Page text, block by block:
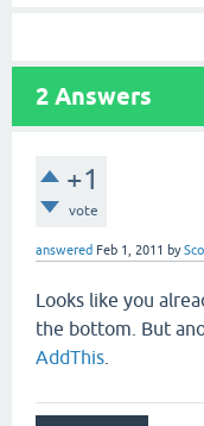
2 Answers
+1
vote
answered Feb 1, 2011 by
Looks like you
the bottom. But
AddThis